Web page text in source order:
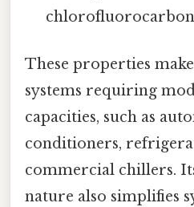
These properties
systems requiring
capacities, such as
conditioners,
commercial chillers.
nature also simplifies